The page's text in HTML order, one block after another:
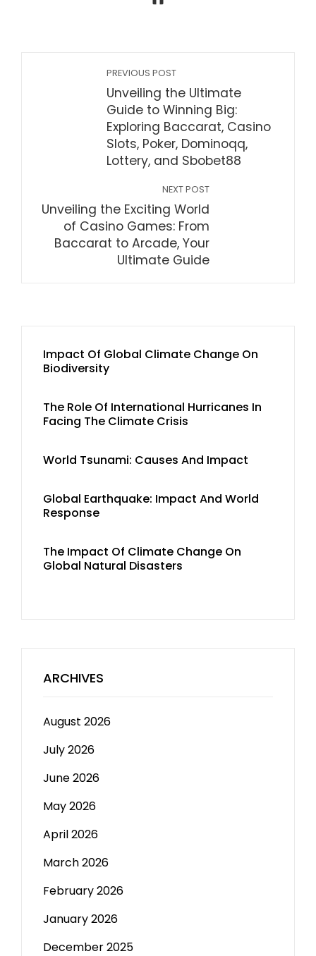
PREVIOUS POST
Unveiling the Ultimate
Guide to Winning Big:
Exploring Baccarat, Casino
Slots, Poker, Dominoqq,
Lottery, and Sbobet88
NEXT POST
Unveiling the Exciting World
of Casino Games: From
Baccarat to Arcade, Your
Ultimate Guide
Impact Of Global Climate Change On
Biodiversity
The Role Of International Hurricanes In
Facing The Climate Crisis
World Tsunami: Causes And Impact
Global Earthquake: Impact And World
Response
The Impact Of Climate Change On
Global Natural Disasters
ARCHIVES
August 2026
July 2026
June 2026
May 2026
April 2026
March 2026
February 2026
January 2026
December 2025